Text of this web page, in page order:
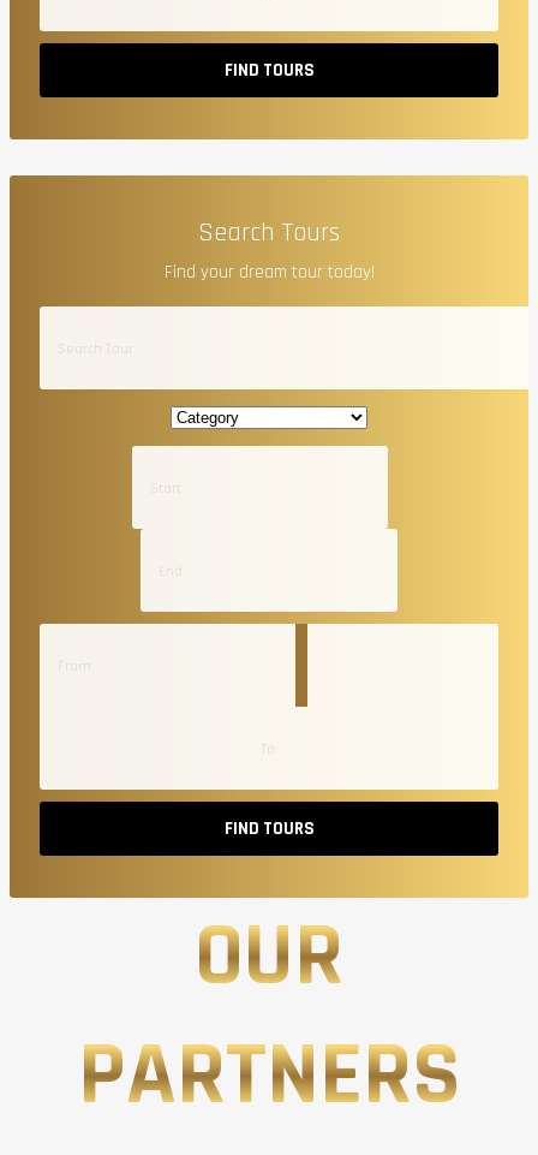
FIND TOURS
Search Tours
Find your dream tour today!
FIND TOURS
OUR
PARTNERS